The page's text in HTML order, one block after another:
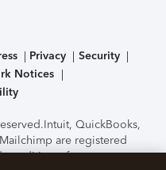
Privacy
Security
Notices
Intuit, QuickBooks,
are registered
conditions, features,